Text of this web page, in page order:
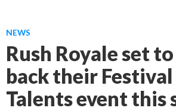
NEWS
Rush Royale set
back their
Talents event this